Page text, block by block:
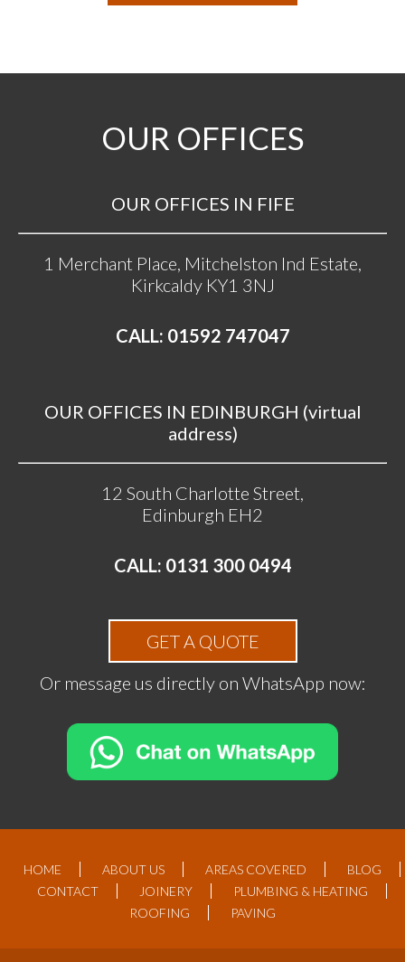
OUR OFFICES
OUR OFFICES IN FIFE
1 Merchant Place, Mitchelston Ind Estate,
Kirkcaldy KY1 3NJ
CALL: 01592 747047
OUR OFFICES IN EDINBURGH (virtual
address)
12 South Charlotte Street,
Edinburgh EH2
CALL: 0131 300 0494
GET A QUOTE
Or message us directly on WhatsApp now:
HOME ABOUT US AREAS COVERED
BLOG
CONTACT
JOINERY
PLUMBING & HEATING
ROOFING
PAVING